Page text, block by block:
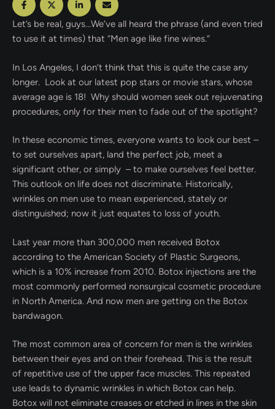
Let’s be real, guys…We’ve all heard the phrase (and even tried
to use it at times) that “Men age like fine wines.”
In Los Angeles, I don’t think that this is quite the case any
longer. Look at our latest pop stars or movie stars, whose
average age is 18! Why should women seek out rejuvenating
procedures, only for their men to fade out of the spotlight?
In these economic times, everyone wants to look our best –
to set ourselves apart, land the perfect job, meet a
significant other, or simply – to make ourselves feel better.
This outlook on life does not discriminate. Historically,
wrinkles on men use to mean experienced, stately or
distinguished; now it just equates to loss of youth.
Last year more than 300,000 men received Botox
according to the American Society of Plastic Surgeons,
which is a 10% increase from 2010. Botox injections are the
most commonly performed nonsurgical cosmetic procedure
in North America. And now men are getting on the Botox
bandwagon.
The most common area of concern for men is the wrinkles
between their eyes and on their forehead. This is the result
of repetitive use of the upper face muscles. This repeated
use leads to dynamic wrinkles in which Botox can help.
Botox will not eliminate creases or etched in lines in the skin